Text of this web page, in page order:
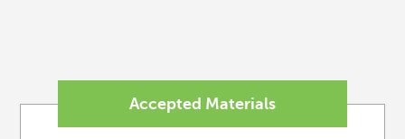
Accepted Materials